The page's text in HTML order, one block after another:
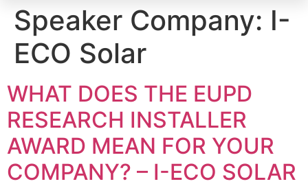
Speaker Company: I-
ECO Solar
WHAT DOES THE EUPD
RESEARCH INSTALLER
AWARD MEAN FOR YOUR
COMPANY? – I-ECO SOLAR